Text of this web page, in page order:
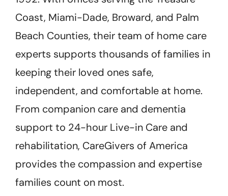
Coast, Miami-Dade, Broward, and Palm
Beach Counties, their team of home care
experts supports thousands of families in
keeping their loved ones safe,
independent, and comfortable at home.
From companion care and dementia
support to 24-hour Live-in Care and
rehabilitation, CareGivers of America
provides the compassion and expertise
families count on most.